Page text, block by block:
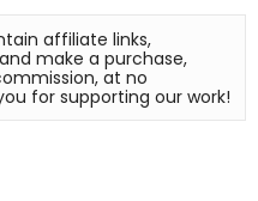
affiliate links,
make a purchase,
at no
for supporting our work!